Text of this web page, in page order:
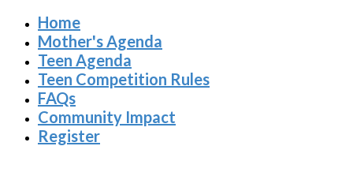
Home
Mother's Agenda
Teen Agenda
Teen Competition Rules
FAQs
Community Impact
Register